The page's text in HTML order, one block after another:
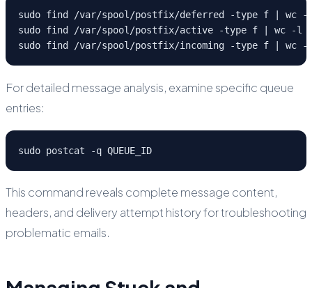
sudo find /var/spool/postfix/deferred -type f | wc -
sudo find /var/spool/postfix/active -type f | wc -l
sudo find /var/spool/postfix/incoming -type f | wc
For detailed message analysis, examine specific queue
entries:
sudo postcat -q QUEUE_ID
This command reveals complete message content,
headers, and delivery attempt history for troubleshooting
problematic emails.